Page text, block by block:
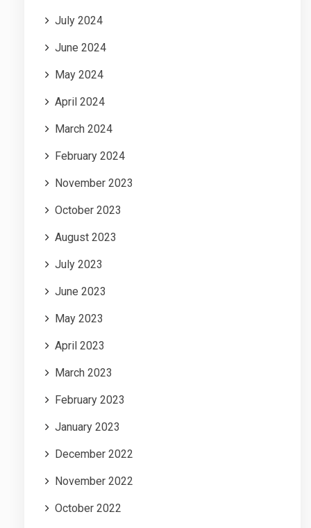
July 2024
June 2024
May 2024
April 2024
March 2024
February 2024
November 2023
October 2023
August 2023
July 2023
June 2023
May 2023
April 2023
March 2023
February 2023
January 2023
December 2022
November 2022
October 2022